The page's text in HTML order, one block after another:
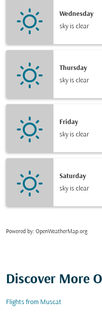
Wednesday
sky is clear
Thursday
sky is clear
Friday
sky is clear
Saturday
sky is clear
Powered by: OpenWeatherMap.org
Discover More
Flights from Muscat